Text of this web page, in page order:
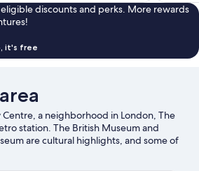
discounts and perks. More rewards
it's free
Centre, a neighborhood in London, The
station. The British Museum and
are cultural highlights, and some of
include London Eye and Natural